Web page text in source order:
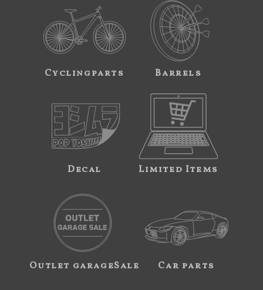
Cyclingparts Barrels
Decal Limited Items
Outlet garageSale Car parts